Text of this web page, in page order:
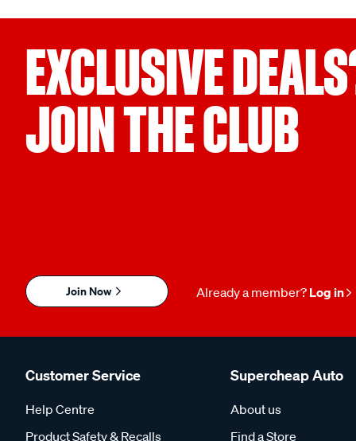
EXCLUSIVE
JOIN THE CLUB
Join Now Already a member? Log in
Customer Service
Help Centre
Product Safety & Recalls
Supercheap Auto
About us
Find a Store